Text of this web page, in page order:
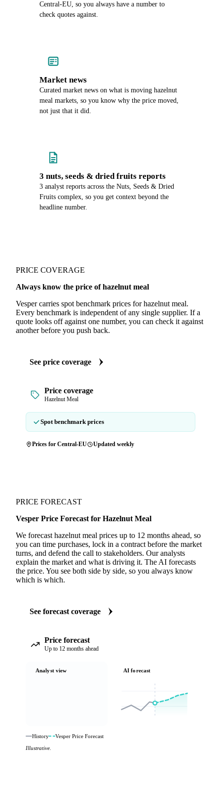
Central-EU, so you always have a number to
check quotes against.
Market news
Curated market news on what is moving hazelnut
meal markets, so you know why the price moved,
not just that it did.
3 nuts, seeds & dried fruits reports
3 analyst reports across the Nuts, Seeds & Dried
Fruits complex, so you get context beyond the
headline number.
PRICE COVERAGE
Always know the price of hazelnut meal
Vesper carries spot benchmark prices for hazelnut meal.
Every benchmark is independent of any single supplier. If a
quote looks off against one number, you can check it against
another before you push back.
See price coverage
Price coverage
Hazelnut Meal
Spot benchmark prices
Prices for Central-EU Updated weekly
PRICE FORECAST
Vesper Price Forecast for Hazelnut Meal
We forecast hazelnut meal prices up to 12 months ahead, so
you can time purchases, lock in a contract before the market
turns, and defend the call to stakeholders. Our analysts
explain the market and what is driving it. The AI forecasts
the price. You see both side by side, so you always know
which is which.
See forecast coverage
Price forecast
Up to 12 months ahead
Analyst view AI forecast
History
Vesper Price Forecast
Illustrative.